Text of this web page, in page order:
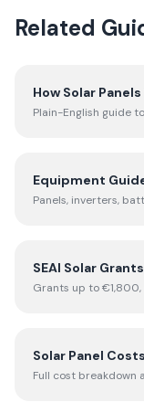
Related
How Solar
Plain-English guide
Equipment
Panels, inverters,
SEAI Solar Grants
Grants up to
Solar Panel Costs
Full cost breakdown